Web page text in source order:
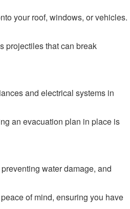
your roof, windows, or vehicles.
projectiles that can break
and electrical systems in
an evacuation plan in place is
water damage, and
of mind, ensuring you have